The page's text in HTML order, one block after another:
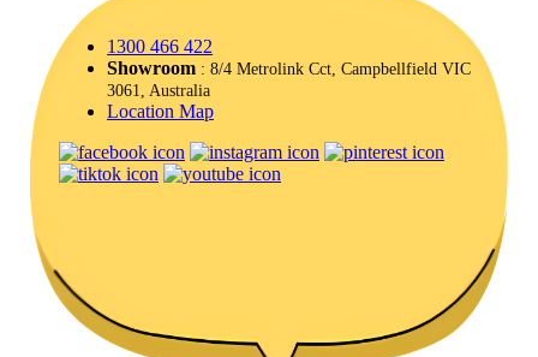
1300 466 422
Showroom : 8/4 Metrolink Cct, Campbellfield VIC
3061, Australia
Location Map